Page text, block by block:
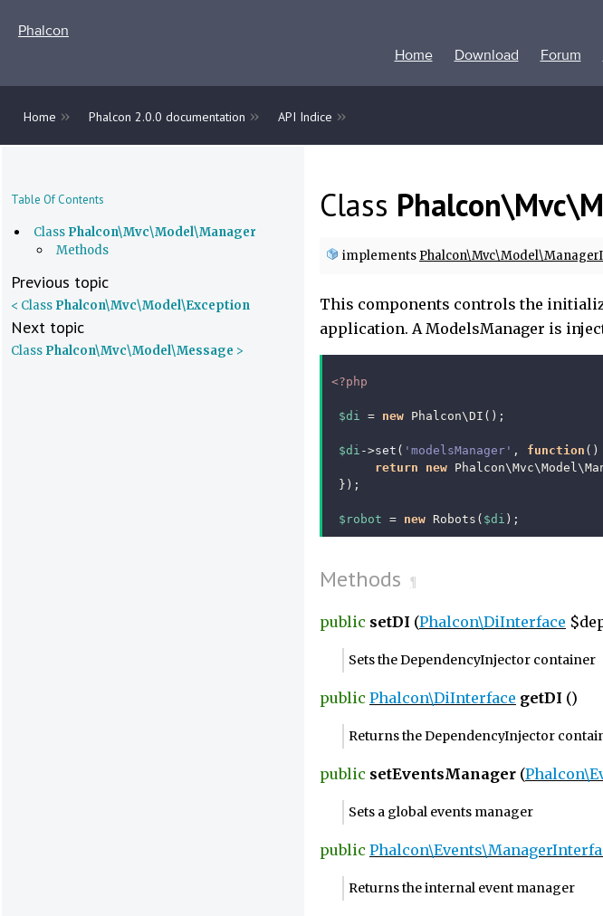
Phalcon
Home
Download Forum
Home » Phalcon 2.0.0 documentation » API Indice »
Table Of Contents
Class Phalcon\Mvc\Model\Manager
Methods
Previous topic
< Class Phalcon\Mvc\Model\Exception
Next topic
Class Phalcon\Mvc\Model\Message >
Class
implements
This components controls the
application. A ModelsManager is
<?php
$di = new Phalcon\DI ();
$di ->set ( 'modelsManager' , function ()
return
new
});
$robot = new Robots ( $di );
Methods ¶
public setDI (Phalcon\DiInterface
Sets the DependencyInjector container
public Phalcon\DiInterface getDI ()
Returns the DependencyInjector
public setEventsManager (
Sets a global events manager
public
Returns the internal event manager